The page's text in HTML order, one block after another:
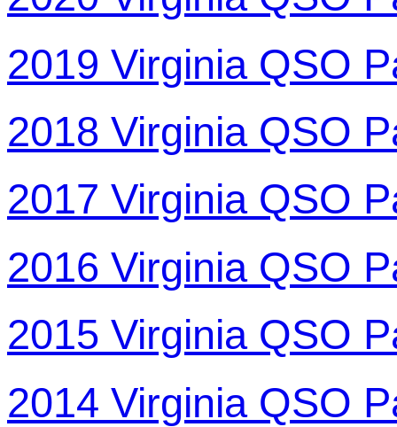
2019 Virginia QSO
2018 Virginia QSO
2017 Virginia QSO
2016 Virginia QSO
2015 Virginia QSO
2014 Virginia QSO